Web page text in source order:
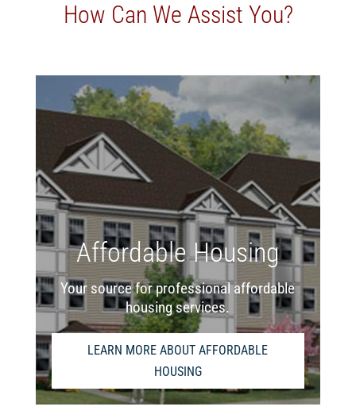
How Can We Assist You?
Affordable Housing
Your source for professional affordable
housing services.
LEARN MORE ABOUT AFFORDABLE
HOUSING